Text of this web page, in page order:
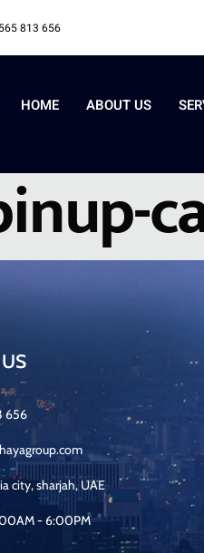
813 656
HOME ABOUT US
656
city, sharjah, UAE
- 6:00PM